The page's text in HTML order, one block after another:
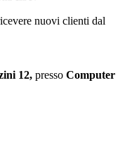
nuovi clienti dal
12, presso Computer